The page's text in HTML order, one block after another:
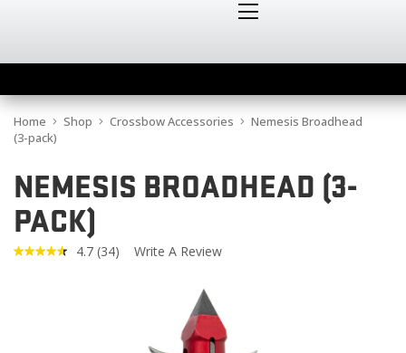
Home Shop Crossbow Accessories
Nemesis Broadhead
(3-pack)
NEMESIS BROADHEAD (3-
PACK)
4.7 Read
(34) Write A Review